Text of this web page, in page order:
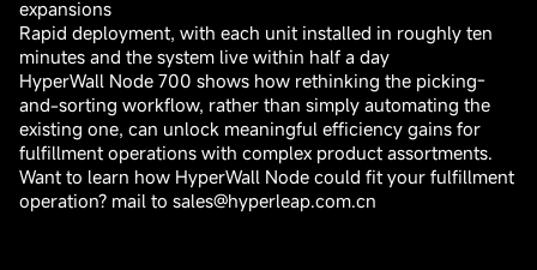
expansions
Rapid deployment, with each unit installed in roughly ten
minutes and the system live within half a day
HyperWall Node 700 shows how rethinking the picking-
and-sorting workflow, rather than simply automating the
existing one, can unlock meaningful efficiency gains for
fulfillment operations with complex product assortments.
Want to learn how HyperWall Node could fit your fulfillment
operation? mail to sales@hyperleap.com.cn